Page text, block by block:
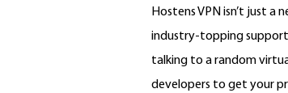
Hostens VPN isn’t just a
industry-topping support
talking to a random
developers to get your